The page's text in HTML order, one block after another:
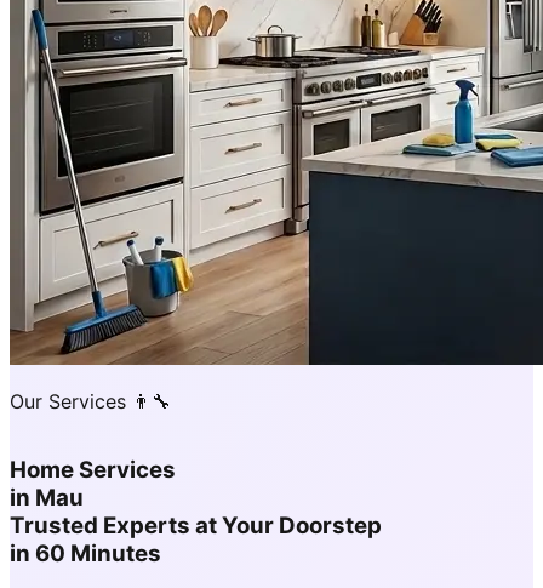
Our Services 👨‍🔧
Home Services
in Mau
Trusted Experts at Your Doorstep
in 60 Minutes